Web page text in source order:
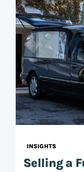
INSIGHTS
Selling a